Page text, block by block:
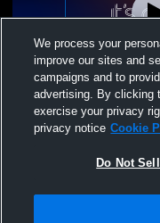
Hess Stadium
We process your
improve our sites and
campaigns and to
advertising. By clicking
exercise your privacy
privacy notice Cookie
Do Not